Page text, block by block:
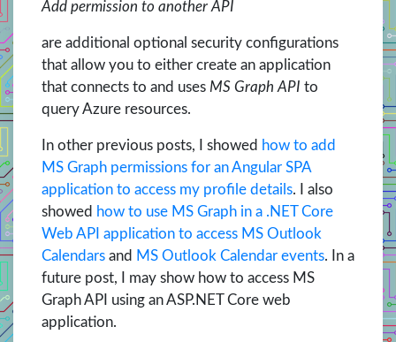
Add permission to another API
are additional optional security configurations
that allow you to either create an application
that connects to and uses MS Graph API to
query Azure resources.
In other previous posts, I showed how to add
MS Graph permissions for an Angular SPA
application to access my profile details. I also
showed how to use MS Graph in a .NET Core
Web API application to access MS Outlook
Calendars and MS Outlook Calendar events. In a
future post, I may show how to access MS
Graph API using an ASP.NET Core web
application.